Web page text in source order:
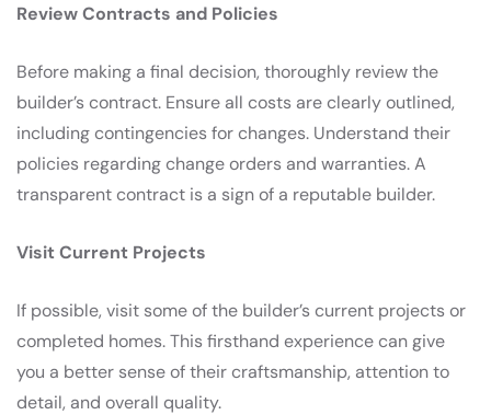
Review Contracts and Policies
Before making a final decision, thoroughly review the
builder’s contract. Ensure all costs are clearly outlined,
including contingencies for changes. Understand their
policies regarding change orders and warranties. A
transparent contract is a sign of a reputable builder.
Visit Current Projects
If possible, visit some of the builder’s current projects or
completed homes. This firsthand experience can give
you a better sense of their craftsmanship, attention to
detail, and overall quality.